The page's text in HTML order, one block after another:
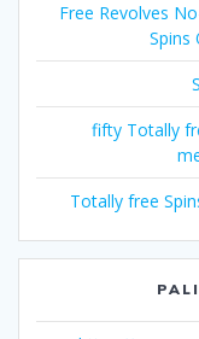
Free Revolves
Spins
fifty Totally
Totally free